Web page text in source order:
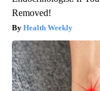
Removed!
Health Weekly